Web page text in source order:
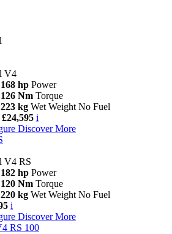
V4
168 hp Power
126 Nm Torque
223 kg Wet Weight No Fuel
i
Discover More
V4 RS
182 hp Power
120 Nm Torque
220 kg Wet Weight No Fuel
i
Discover More
RS 100